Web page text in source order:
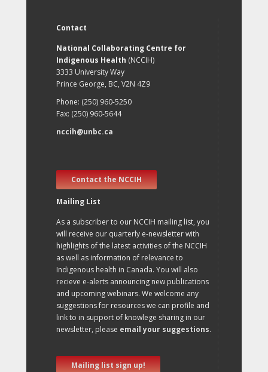
Contact
National Collaborating Centre for
Indigenous Health (NCCIH)
3333 University Way
Prince George, BC, V2N 4Z9
Phone: (250) 960-5250
Fax: (250) 960-5644
nccih@unbc.ca
Contact the NCCIH
Mailing List
As a subscriber to our NCCIH mailing list, you
will receive our quarterly e-newsletter with
highlights of the latest activities of the NCCIH
as well as information of relevance to
Indigenous health in Canada. You will also
recieve e-alerts announcing new publications
and upcoming webinars. We welcome any
suggestions for resources we can profile and
link to in support of knowlege sharing in our
newsletter, please email your suggestions.
Mailing list sign up!